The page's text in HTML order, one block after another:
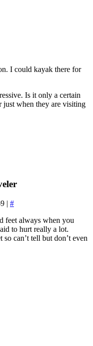
I could kayak there for
Is it only a certain
just when they are visiting
| #
feet always when you
to hurt really a lot.
so can’t tell but don’t even